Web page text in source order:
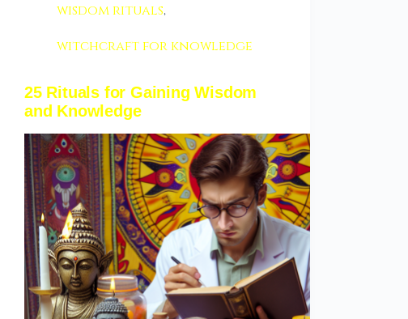
wisdom rituals,
witchcraft for knowledge
25 Rituals for Gaining Wisdom
and Knowledge